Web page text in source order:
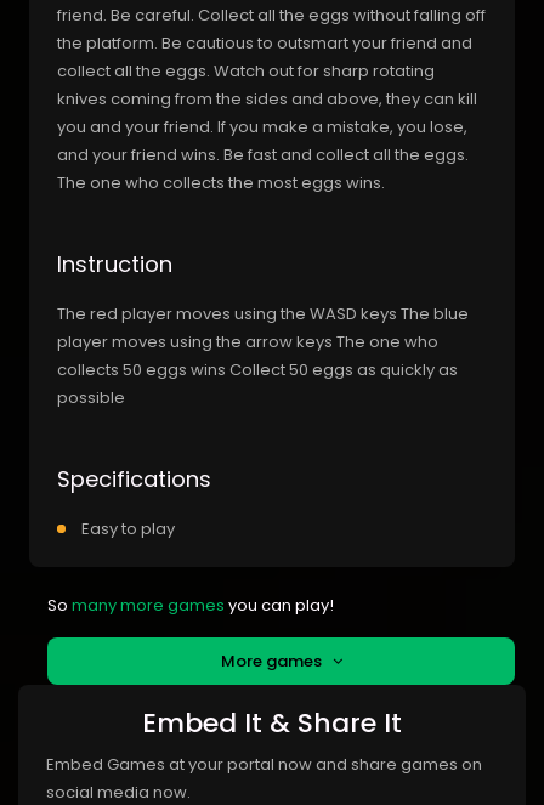
friend. Be careful. Collect all the eggs without falling off
the platform. Be cautious to outsmart your friend and
collect all the eggs. Watch out for sharp rotating
knives coming from the sides and above, they can kill
you and your friend. If you make a mistake, you lose,
and your friend wins. Be fast and collect all the eggs.
The one who collects the most eggs wins.
Instruction
The red player moves using the WASD keys The blue
player moves using the arrow keys The one who
collects 50 eggs wins Collect 50 eggs as quickly as
possible
Specifications
Easy to play
So many more games you can play!
More games
Embed It & Share It
Embed Games at your portal now and share games on
social media now.